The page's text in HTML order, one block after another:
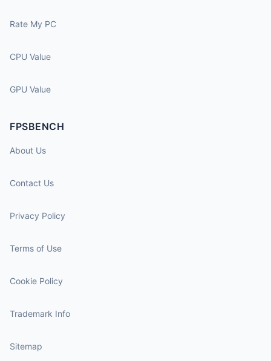
Rate My PC
CPU Value
GPU Value
FPSBENCH
About Us
Contact Us
Privacy Policy
Terms of Use
Cookie Policy
Trademark Info
Sitemap